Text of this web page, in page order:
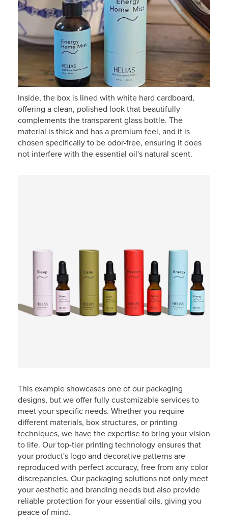
Inside, the box is lined with white hard cardboard,
offering a clean, polished look that beautifully
complements the transparent glass bottle. The
material is thick and has a premium feel, and it is
chosen specifically to be odor-free, ensuring it does
not interfere with the essential oil's natural scent.
This example showcases one of our packaging
designs, but we offer fully customizable services to
meet your specific needs. Whether you require
different materials, box structures, or printing
techniques, we have the expertise to bring your vision
to life. Our top-tier printing technology ensures that
your product's logo and decorative patterns are
reproduced with perfect accuracy, free from any color
discrepancies. Our packaging solutions not only meet
your aesthetic and branding needs but also provide
reliable protection for your essential oils, giving you
peace of mind.